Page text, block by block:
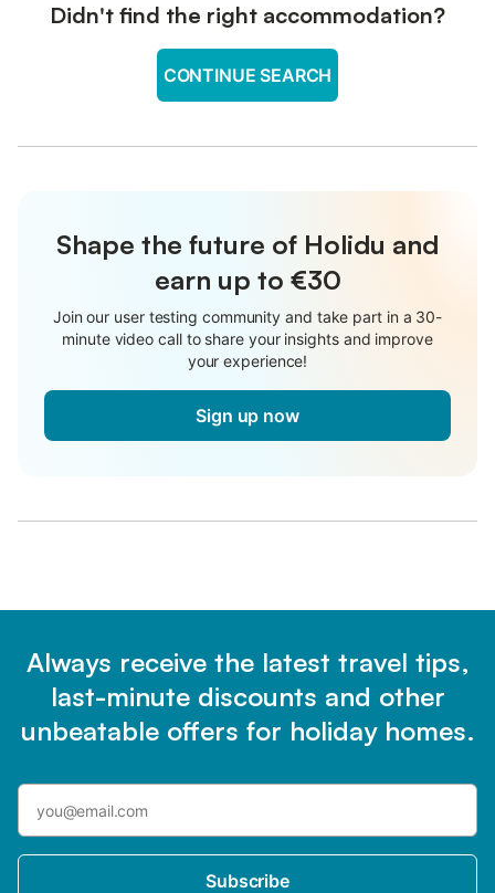
Didn't find the right accommodation?
CONTINUE SEARCH
Shape the future of Holidu and
earn up to €30
Join our user testing community and take part in a 30-
minute video call to share your insights and improve
your experience!
Sign up now
Always receive the latest travel tips,
last-minute discounts and other
unbeatable offers for holiday homes.
Subscribe